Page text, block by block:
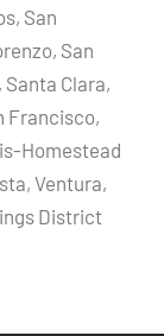
San
San
Santa Clara,
Francisco,
Homestead
Ventura,
District